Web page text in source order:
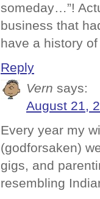
someday…”!
business that
have a history
Reply
Vern says:
August 21,
Every year my
(godforsaken)
gigs, and
resembling